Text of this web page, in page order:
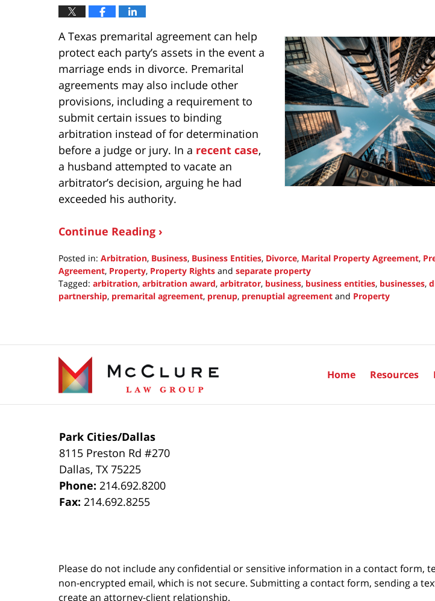
A Texas premarital agreement can help
protect each party’s assets in the event a
marriage ends in divorce. Premarital
agreements may also include other
provisions, including a requirement to
submit certain issues to binding
arbitration instead of for determination
before a judge or jury. In a recent case,
a husband attempted to vacate an
arbitrator’s decision, arguing he had
exceeded his authority.
Continue Reading ›
Posted in: Arbitration, Business, Business Entities, Divorce, Marital Property Agreement,
Agreement, Property, Property Rights and separate property
Tagged: arbitration, arbitration award, arbitrator, business, business entities, businesses,
partnership, premarital agreement, prenup, prenuptial agreement and Property
2021
4:56
pm
Park Cities/Dallas
8115 Preston Rd #270
Dallas,TX 75225
Phone:214.692.8200
Fax:214.692.8255
Home Resources
Please do not include any confidential or sensitive information in a contact form,
non-encrypted email, which is not secure. Submitting a contact form, sending a
create an attorney-client relationship.